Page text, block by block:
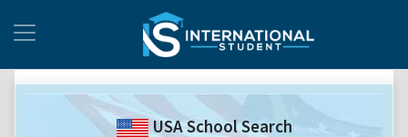
USA School Search